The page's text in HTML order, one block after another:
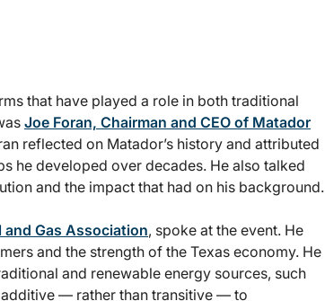
that have played a role in both traditional
Joe Foran, Chairman and CEO of Matador
reflected on Matador’s history and attributed
he developed over decades. He also talked
and the impact that had on his background.
and Gas Association, spoke at the event. He
and the strength of the Texas economy. He
and renewable energy sources, such
additive — rather than transitive — to